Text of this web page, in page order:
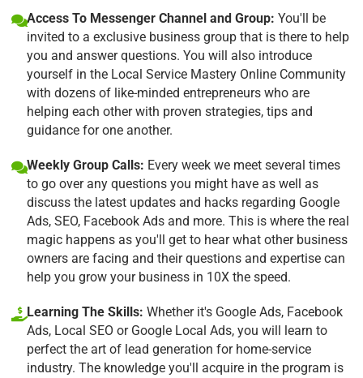
Access To Messenger Channel and Group: You'll be
invited to a exclusive business group that is there to help
you and answer questions. You will also introduce
yourself in the Local Service Mastery Online Community
with dozens of like-minded entrepreneurs who are
helping each other with proven strategies, tips and
guidance for one another.
Weekly Group Calls: Every week we meet several times
to go over any questions you might have as well as
discuss the latest updates and hacks regarding Google
Ads, SEO, Facebook Ads and more. This is where the real
magic happens as you'll get to hear what other business
owners are facing and their questions and expertise can
help you grow your business in 10X the speed.
Learning The Skills: Whether it's Google Ads, Facebook
Ads, Local SEO or Google Local Ads, you will learn to
perfect the art of lead generation for home-service
industry. The knowledge you'll acquire in the program is